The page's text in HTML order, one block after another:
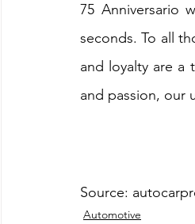
75 Anniversario
seconds. To all
and loyalty are a
and passion, our
Source:
Automotive